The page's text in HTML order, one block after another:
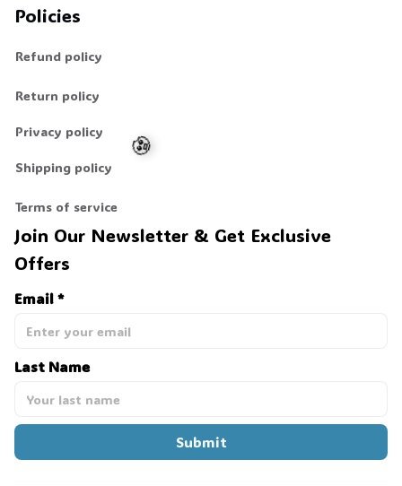
Policies
Refund policy
Return policy
Privacy policy
Shipping policy
Terms of service
Join Our Newsletter & Get Exclusive
Offers
Email *
Last Name
Submit
🧟